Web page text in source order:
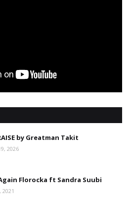
by Greatman Takit
2026
Florocka ft Sandra Suubi
2021